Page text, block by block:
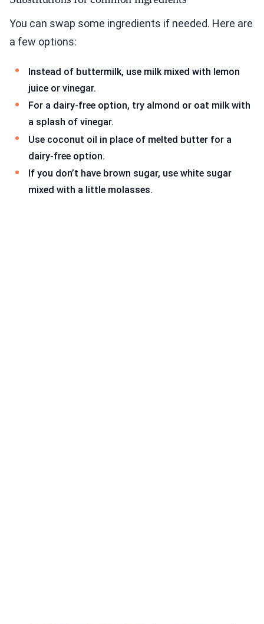
You can swap some ingredients if needed. Here are
a few options:
Instead of buttermilk, use milk mixed with lemon
juice or vinegar.
For a dairy-free option, try almond or oat milk with
a splash of vinegar.
Use coconut oil in place of melted butter for a
dairy-free option.
If you don’t have brown sugar, use white sugar
mixed with a little molasses.